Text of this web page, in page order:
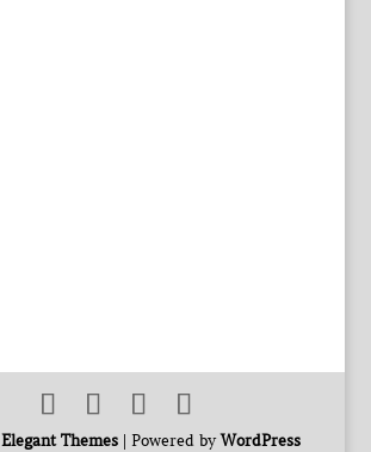
Elegant Themes| Powered byWordPress